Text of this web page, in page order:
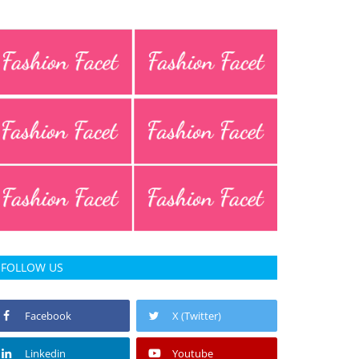
FOLLOW US
Facebook X (Twitter)
Linkedin Youtube